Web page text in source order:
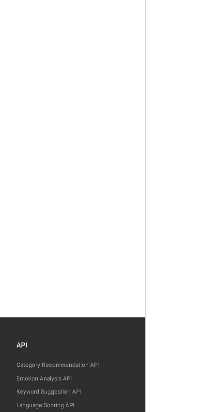
API
Category Recommendation API
Emotion Analysis API
Keyword Suggestion API
Language Scoring API